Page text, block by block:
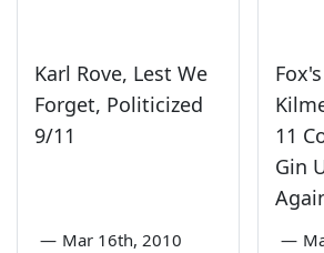
Karl Rove, Lest We
Forget, Politicized
9/11
— Mar 16th, 2010
11
Gin
—